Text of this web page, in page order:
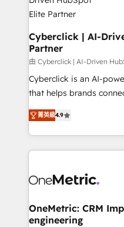
go-to-market systems
and technology for
growth. Our expertise
architecture, AI
delivered through our
for responsible AI adoption. As a
Partner and ISO
organisations scale
Cyberclick | AI-
Partner
由 Cyberclick | AI-Driven
Cyberclick is an AI-
that helps brands
creativity to achieve
Barcelona and operating
the UK, we support
smarter marketing,
Iberia (Spain &
growth. Our
that simplify
菁英級4.9
OneMetric: CRM
engineering